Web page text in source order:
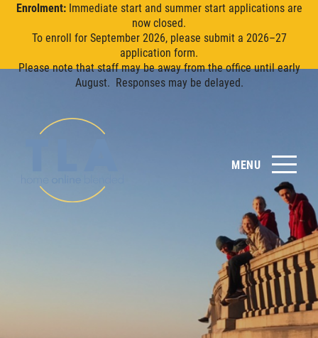
Enrolment:Immediate start and summer start applications are
now closed.
To enroll for September 2026, please submit a 2026–27
application form.
Please note that staff may be away from the office until early
August. Responses may be delayed.
MENU